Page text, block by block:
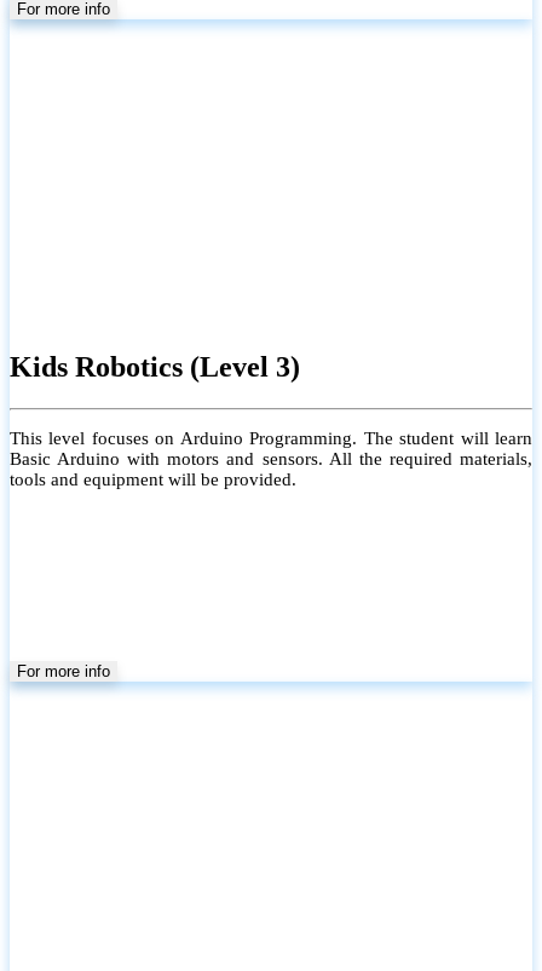
For more info
Kids Robotics (Level 3)
This level focuses on Arduino Programming. The student will learn
Basic Arduino with motors and sensors. All the required materials,
tools and equipment will be provided.
For more info